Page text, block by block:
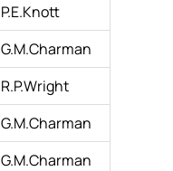
P.E.Knott
G.M.Charman
R.P.Wright
G.M.Charman
G.M.Charman